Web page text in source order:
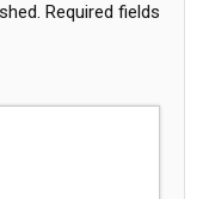
Required fields